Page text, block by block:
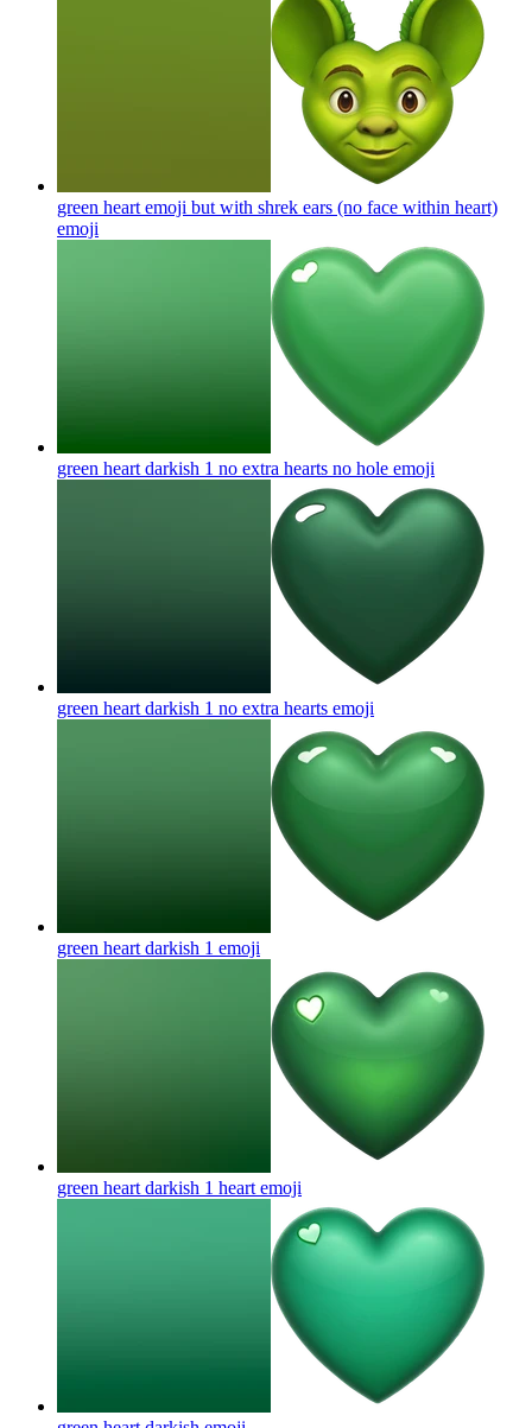
green heart emoji but with shrek ears (no face within heart)
emoji
green heart darkish 1 no extra hearts no hole emoji
green heart darkish 1 no extra hearts emoji
green heart darkish 1 emoji
green heart darkish 1 heart emoji